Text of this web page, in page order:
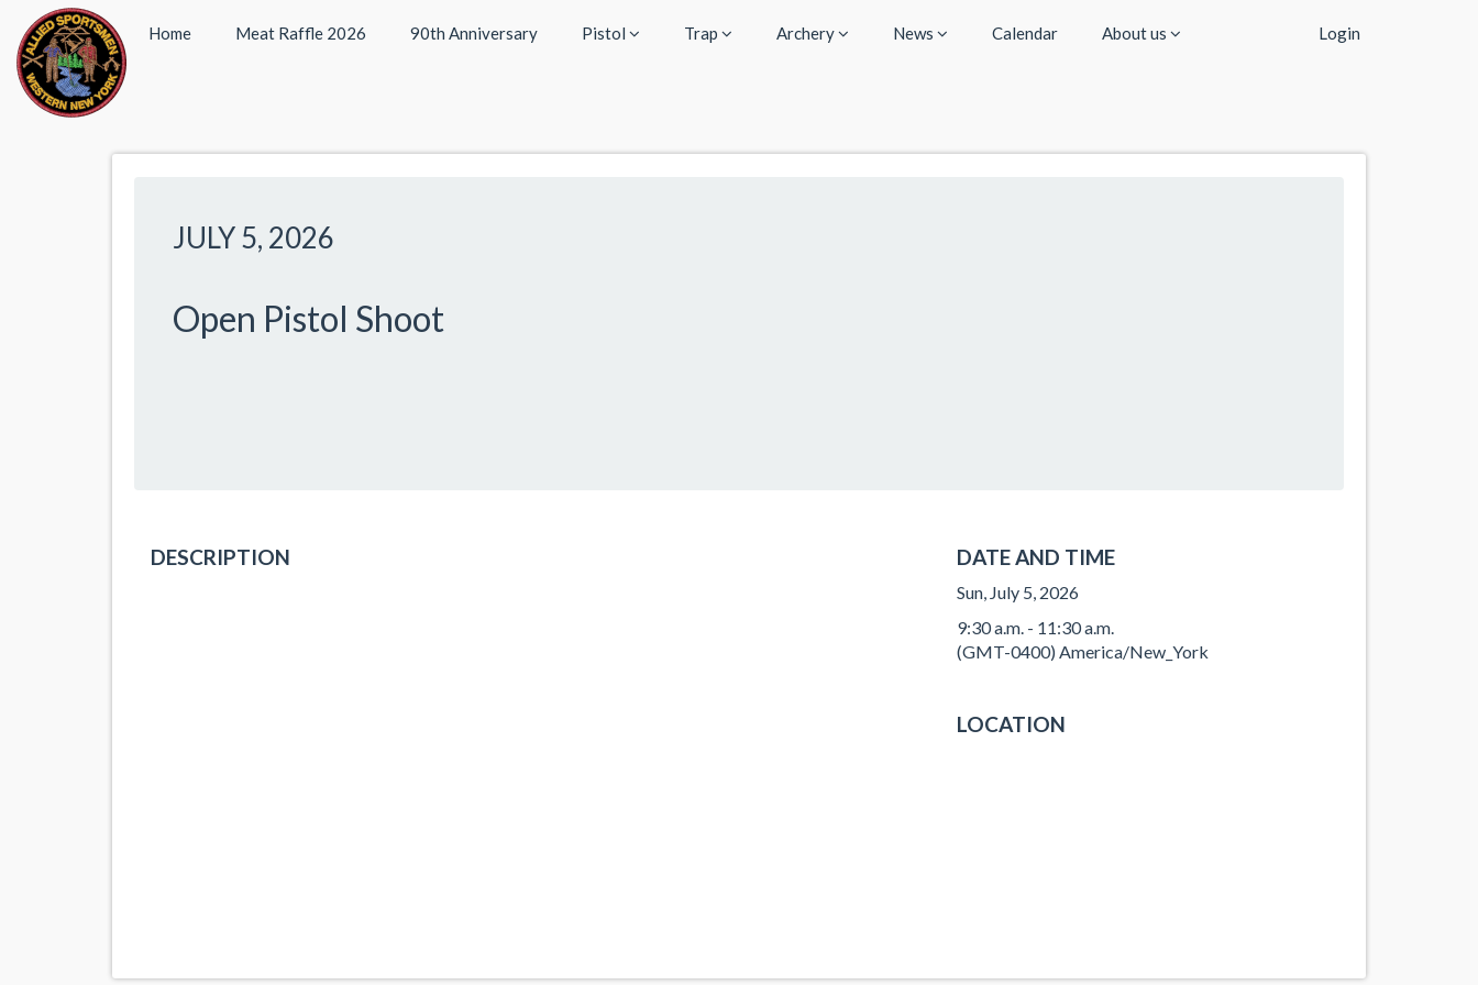
Home Meat Raffle 2026 90th Anniversary Pistol Trap Archery News Calendar About us Login
JULY 5, 2026
Open Pistol Shoot
DESCRIPTION DATE AND TIME
Sun, July 5, 2026
9:30 a.m. - 11:30 a.m.
(GMT-0400) America/New_York
LOCATION